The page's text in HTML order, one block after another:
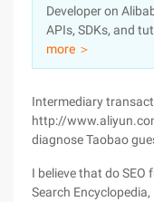
Marketplace
Partners
Developer on
APIs, SDKs, and
more ＞
Intermediary
http://
diagnose Taobao
I believe that do SEO
Search